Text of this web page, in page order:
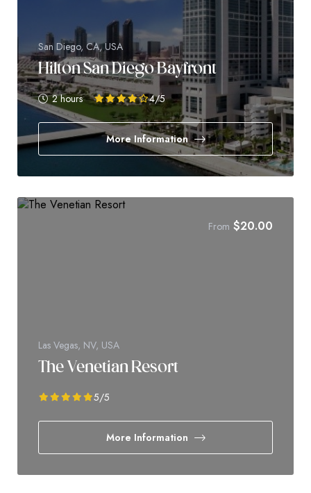
San Diego, CA, USA
Hilton San Diego Bayfront
2 hours 4/5
More Information
From $20.00
Las Vegas, NV, USA
The Venetian Resort
5/5
More Information